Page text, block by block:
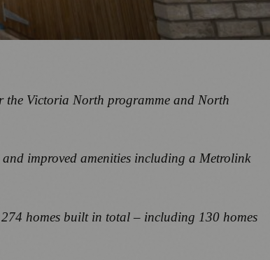
the Victoria North programme and North
improved amenities including a Metrolink
homes built in total – including 130 homes